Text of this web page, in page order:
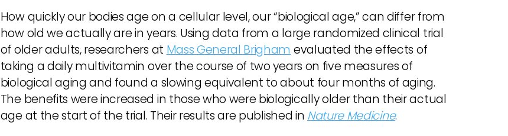
How quickly our bodies age on a cellular level, our “biological age,” can differ from
how old we actually are in years. Using data from a large randomized clinical trial
of older adults, researchers at Mass General Brigham evaluated the effects of
taking a daily multivitamin over the course of two years on five measures of
biological aging and found a slowing equivalent to about four months of aging.
The benefits were increased in those who were biologically older than their actual
age at the start of the trial. Their results are published in Nature Medicine.